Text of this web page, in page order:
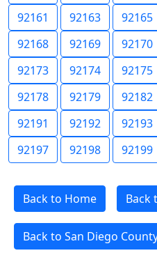
92161 92163 92165
92168
92169 92170
92173
92174 92175
92178
92179 92182
92191
92192 92193
92197
92198 92199
Back to Home Back
Back to San Diego